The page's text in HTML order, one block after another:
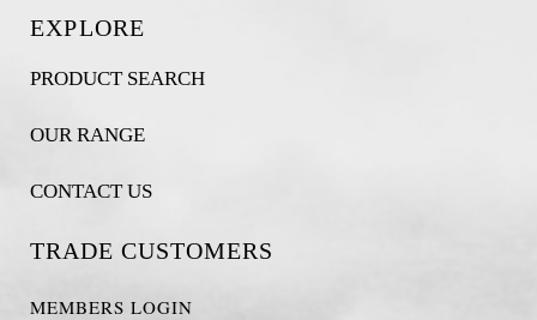
EXPLORE
PRODUCT SEARCH
OUR RANGE
CONTACT US
TRADE CUSTOMERS
MEMBERS LOGIN